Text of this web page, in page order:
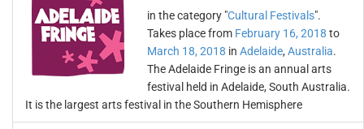
in the category "Cultural Festivals".
Takes place from February 16, 2018 to
March 18, 2018 in Adelaide, Australia.
The Adelaide Fringe is an annual arts
festival held in Adelaide, South Australia.
It is the largest arts festival in the Southern Hemisphere